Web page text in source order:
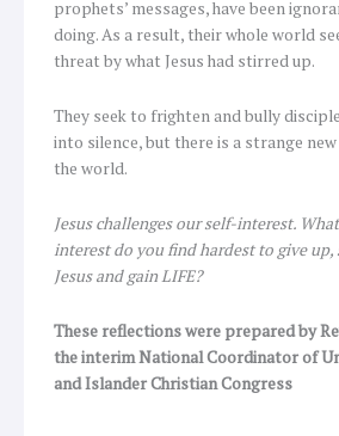
prophets’ messages, have been
doing. As a result, their whole world
threat by what Jesus had stirred up.
They seek to frighten and bully
into silence, but there is a strange
the world.
Jesus challenges our self-interest.
interest do you find hardest to give up,
Jesus and gain LIFE?
These reflections were prepared by
the interim National Coordinator of
and Islander Christian Congress